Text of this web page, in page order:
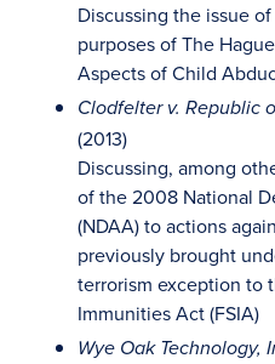
Discussing the issue
purposes of The
Aspects of Child
Clodfelter v. Republic
(2013)
Discussing, among
of the 2008 National
(NDAA) to actions
previously brought
terrorism exception to
Immunities Act (FSIA)
Wye Oak Technology,